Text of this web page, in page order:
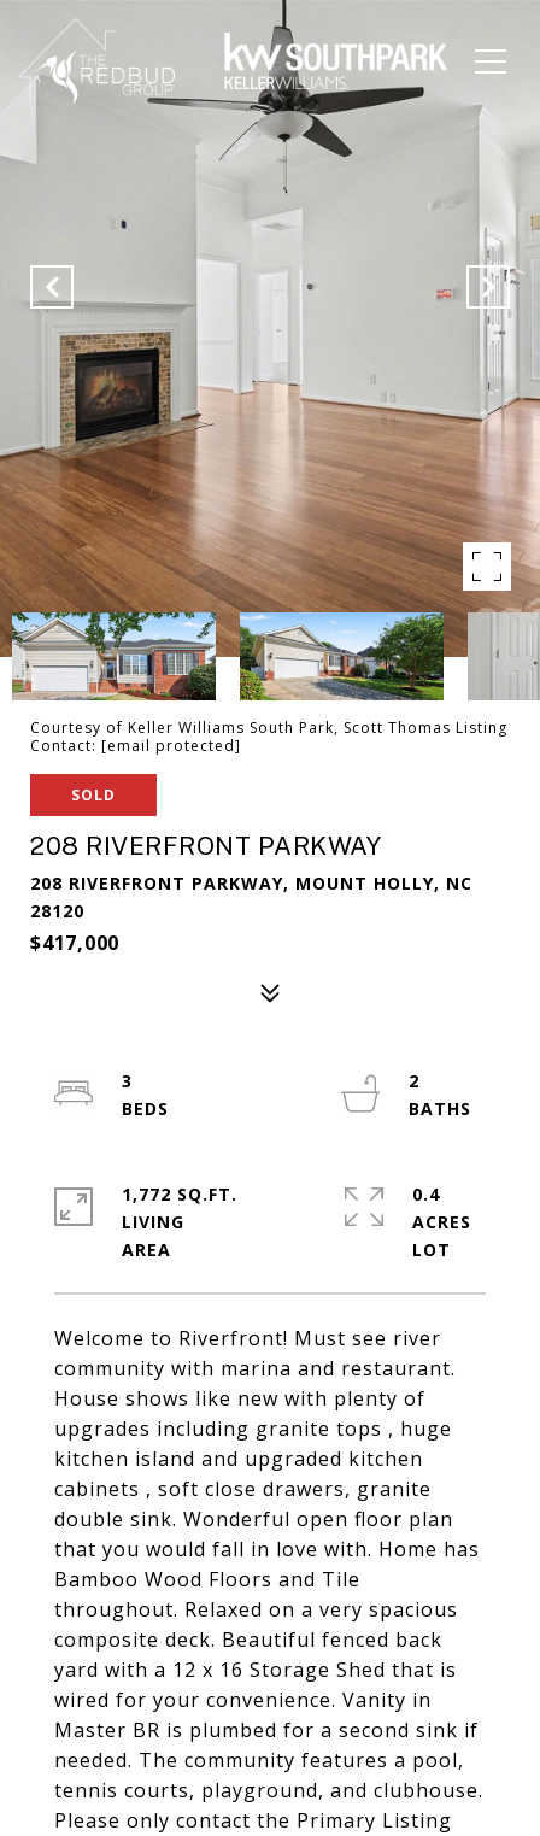
Courtesy of Keller Williams South Park, Scott Thomas Listing
Contact: [email protected]
SOLD
208 RIVERFRONT PARKWAY
208 RIVERFRONT PARKWAY, MOUNT HOLLY, NC
28120
$417,000
Welcome to Riverfront! Must see river
community with marina and restaurant.
House shows like new with plenty of
upgrades including granite tops , huge
kitchen island and upgraded kitchen
cabinets , soft close drawers, granite
double sink. Wonderful open floor plan
that you would fall in love with. Home has
Bamboo Wood Floors and Tile
throughout. Relaxed on a very spacious
composite deck. Beautiful fenced back
yard with a 12 x 16 Storage Shed that is
wired for your convenience. Vanity in
Master BR is plumbed for a second sink if
needed. The community features a pool,
tennis courts, playground, and clubhouse.
Please only contact the Primary Listing
3
2
1,772 SQ.FT.
LIVING
0.4
ACRES